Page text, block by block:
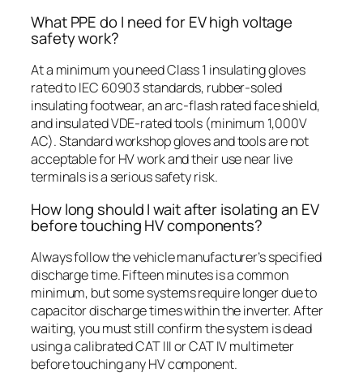
What PPE do I need for EV high voltage
safety work?
At a minimum you need Class 1 insulating gloves
rated to IEC 60903 standards, rubber-soled
insulating footwear, an arc-flash rated face shield,
and insulated VDE-rated tools (minimum 1,000V
AC). Standard workshop gloves and tools are not
acceptable for HV work and their use near live
terminals is a serious safety risk.
How long should I wait after isolating an EV
before touching HV components?
Always follow the vehicle manufacturer’s specified
discharge time. Fifteen minutes is a common
minimum, but some systems require longer due to
capacitor discharge times within the inverter. After
waiting, you must still confirm the system is dead
using a calibrated CAT III or CAT IV multimeter
before touching any HV component.